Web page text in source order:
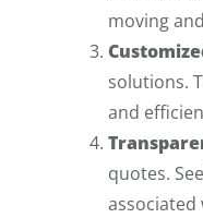
moving
solutions.
and
quotes.
associated